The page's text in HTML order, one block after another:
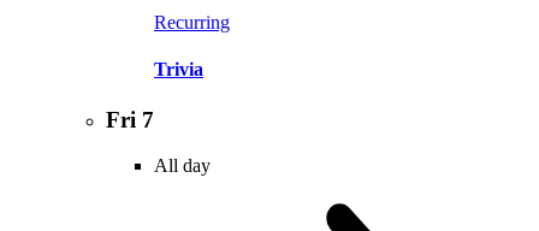
Recurring
Trivia
Fri 7
All day